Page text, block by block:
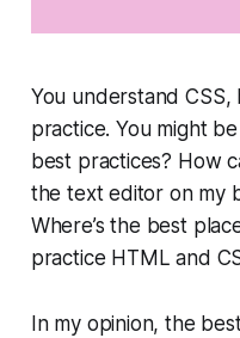
You understand
practice. You might
best practices? How
the text editor on my
Where’s the best
practice HTML and
In my opinion, the